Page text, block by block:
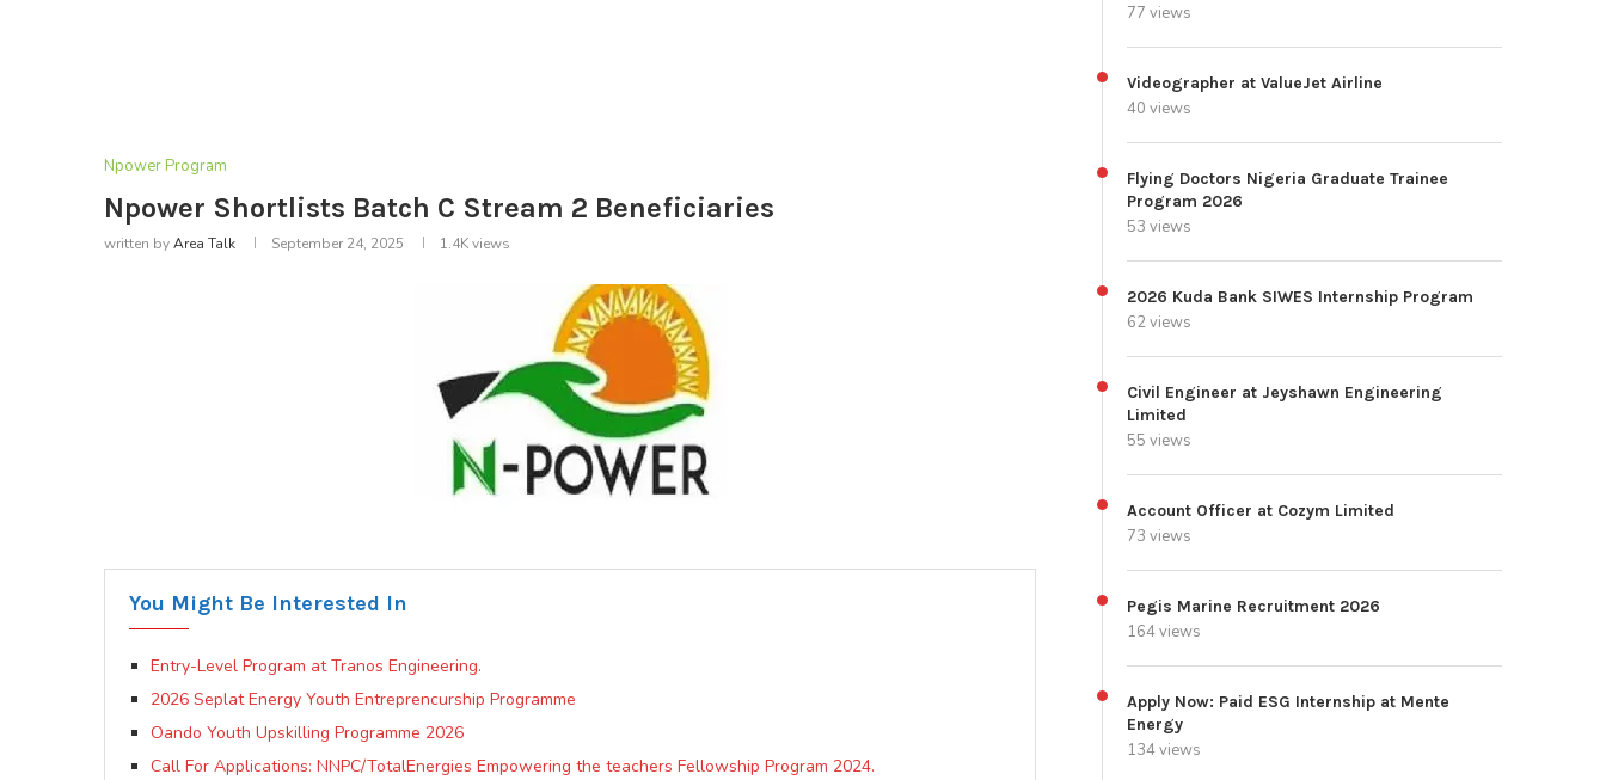
Npower Program
Npower Shortlists Batch C Stream 2 Beneficiaries
written byArea Talk September 24, 2025 1.4Kviews
You Might Be Interested In
Entry-Level Program at Tranos Engineering.
2026 Seplat Energy Youth Entreprencurship Programme
Oando Youth Upskilling Programme 2026
Call For Applications: NNPC/TotalEnergies Empowering the teachers Fellowship Program 2024.
77 views
Videographer at ValueJet Airline
40 views
Flying Doctors Nigeria Graduate Trainee
Program 2026
53 views
2026 Kuda Bank SIWES Internship Program
62 views
Civil Engineer at Jeyshawn Engineering
Limited
55 views
Account Officer at Cozym Limited
73 views
Pegis Marine Recruitment 2026
164 views
Apply Now: Paid ESG Internship at Mente
Energy
134 views